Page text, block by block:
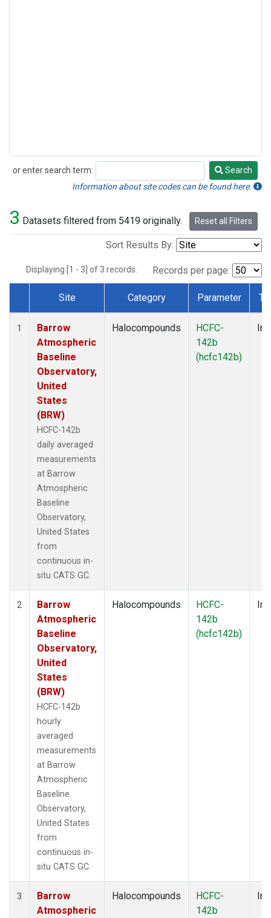
or enter search term:
Search
Search
Information about site codes can be found here.
3 Datasets filtered from 5419 originally. Reset all Filters
Sort Results By:
Displaying [1 - 3] of 3 records. Records per page:
Dataset Number
Site Category Parameter
1
Barrow
Atmospheric
Baseline
Observatory,
United
States
(BRW)
HCFC-142b
daily averaged
measurements
at Barrow
Atmospheric
Baseline
Observatory,
United States
from
continuous in-
situ CATS GC.
Halocompounds
HCFC-
142b
(hcfc142b)
2
Barrow
Atmospheric
Baseline
Observatory,
United
States
(BRW)
HCFC-142b
hourly
averaged
measurements
at Barrow
Atmospheric
Baseline
Observatory,
United States
from
continuous in-
situ CATS GC.
Halocompounds
HCFC-
142b
(hcfc142b)
3
Barrow
Atmospheric
Halocompounds
HCFC-
142b